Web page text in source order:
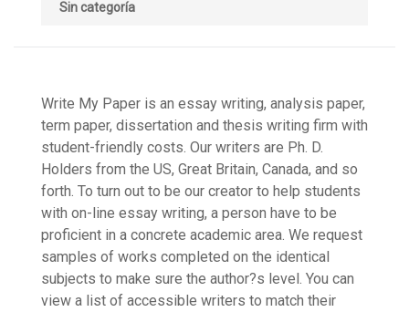
Sin categoría
Write My Paper is an essay writing, analysis paper,
term paper, dissertation and thesis writing firm with
student-friendly costs. Our writers are Ph. D.
Holders from the US, Great Britain, Canada, and so
forth. To turn out to be our creator to help students
with on-line essay writing, a person have to be
proficient in a concrete academic area. We request
samples of works completed on the identical
subjects to make sure the author?s level. You can
view a list of accessible writers to match their